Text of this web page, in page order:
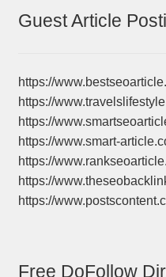
Guest Article
https://
https://
https://
https://www.smart-
https://
https://
https://
Free DoFollow